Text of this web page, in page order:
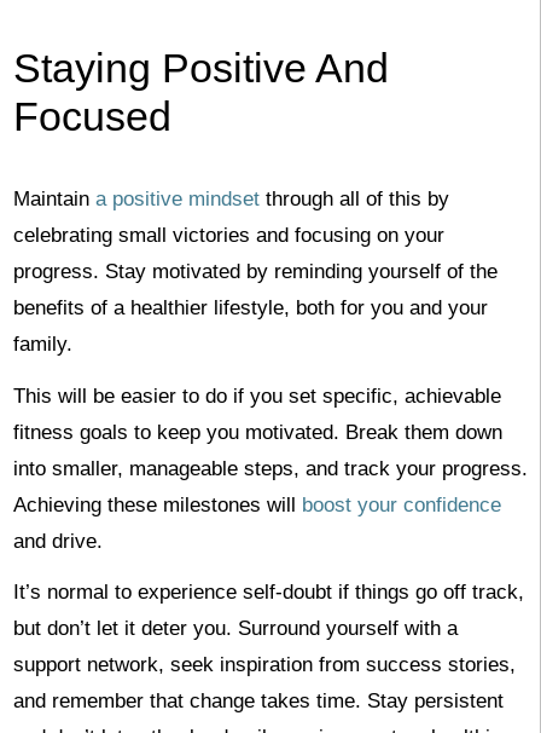
Staying Positive And
Focused
Maintain a positive mindsetthrough all of this by
celebrating small victories and focusing on your
progress. Stay motivated by reminding yourself of the
benefits of a healthier lifestyle, both for you and your
family.
This will be easier to do if you set specific, achievable
fitness goals to keep you motivated. Break them down
into smaller, manageable steps, and track your progress.
Achieving these milestones will boost your confidence
and drive.
It’s normal to experience self-doubt if things go off track,
but don’t let it deter you. Surround yourself with a
support network, seek inspiration from success stories,
and remember that change takes time. Stay persistent